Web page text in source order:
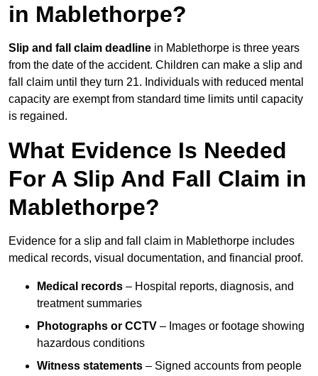
in Mablethorpe?
Slip and fall claim deadline in Mablethorpe is three years
from the date of the accident. Children can make a slip and
fall claim until they turn 21. Individuals with reduced mental
capacity are exempt from standard time limits until capacity
is regained.
What Evidence Is Needed
For A Slip And Fall Claim in
Mablethorpe?
Evidence for a slip and fall claim in Mablethorpe includes
medical records, visual documentation, and financial proof.
Medical records – Hospital reports, diagnosis, and
treatment summaries
Photographs or CCTV – Images or footage showing
hazardous conditions
Witness statements – Signed accounts from people